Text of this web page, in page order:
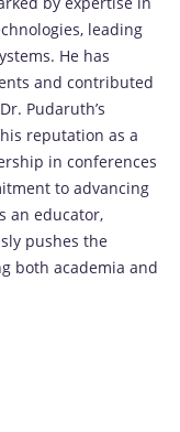
leading
He has
and contributed
Pudaruth’s
reputation as a
in conferences
to advancing
an educator,
pushes the
both academia and